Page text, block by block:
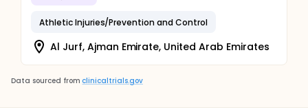
Athletic Injuries/Prevention and Control
Al Jurf, Ajman Emirate, United Arab Emirates
Data sourced from clinicaltrials.gov